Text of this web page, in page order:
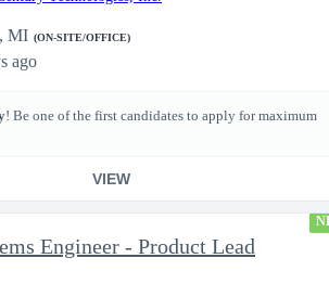
MI (ON-SITE/OFFICE)
ago
! Be one of the first candidates to apply for maximum
VIEW
Engineer - Product Lead